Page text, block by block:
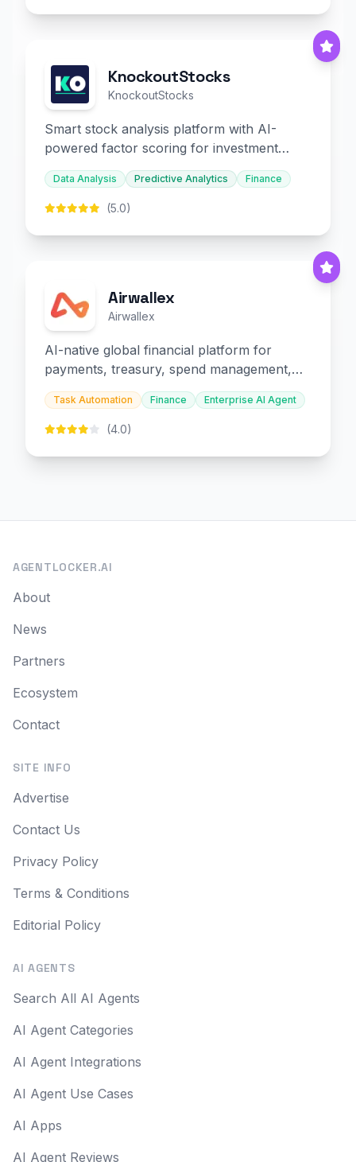
KnockoutStocks
KnockoutStocks
Smart stock analysis platform with AI-
powered factor scoring for investment
decision-making.
Data Analysis Predictive Analytics Finance
(5.0)
Airwallex
Airwallex
AI-native global financial platform for
payments, treasury, spend management,
and embedded finance.
Task Automation Finance Enterprise AI Agent
(4.0)
AGENTLOCKER.AI
About
News
Partners
Ecosystem
Contact
SITE INFO
Advertise
Contact Us
Privacy Policy
Terms & Conditions
Editorial Policy
AI AGENTS
Search All AI Agents
AI Agent Categories
AI Agent Integrations
AI Agent Use Cases
AI Apps
AI Agent Reviews